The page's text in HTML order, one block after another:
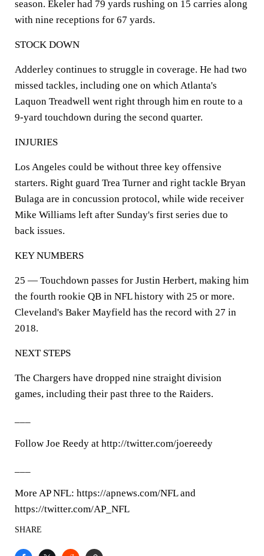
season. Ekeler had 79 yards rushing on 15 carries along
with nine receptions for 67 yards.
STOCK DOWN
Adderley continues to struggle in coverage. He had two
missed tackles, including one on which Atlanta's
Laquon Treadwell went right through him en route to a
9-yard touchdown during the second quarter.
INJURIES
Los Angeles could be without three key offensive
starters. Right guard Trea Turner and right tackle Bryan
Bulaga are in concussion protocol, while wide receiver
Mike Williams left after Sunday's first series due to
back issues.
KEY NUMBERS
25 — Touchdown passes for Justin Herbert, making him
the fourth rookie QB in NFL history with 25 or more.
Cleveland's Baker Mayfield has the record with 27 in
2018.
NEXT STEPS
The Chargers have dropped nine straight division
games, including their past three to the Raiders.
Follow Joe Reedy at http://twitter.com/joereedy
More AP NFL: https://apnews.com/NFL and
https://twitter.com/AP_NFL
SHARE